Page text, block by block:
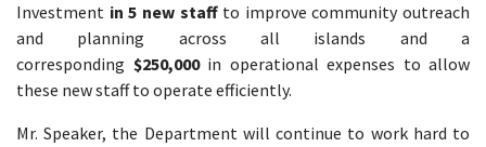
Investment in 5 new staffto improve community outreach
and planning across all islands and a
corresponding $250,000in operational expenses to allow
these new staff to operate efficiently.
Mr. Speaker, the Department will continue to work hard to